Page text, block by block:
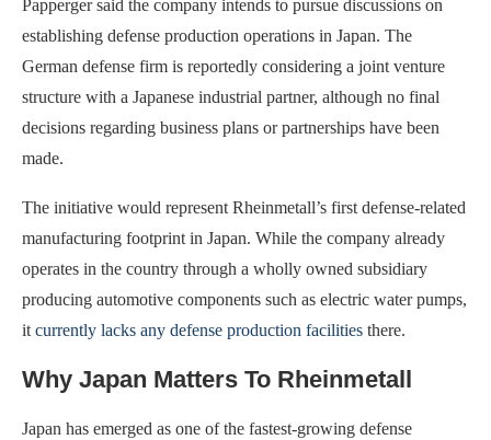
Papperger said the company intends to pursue discussions on
establishing defense production operations in Japan. The
German defense firm is reportedly considering a joint venture
structure with a Japanese industrial partner, although no final
decisions regarding business plans or partnerships have been
made.
The initiative would represent Rheinmetall’s first defense-related
manufacturing footprint in Japan. While the company already
operates in the country through a wholly owned subsidiary
producing automotive components such as electric water pumps,
it currently lacks any defense production facilities there.
Why Japan Matters To Rheinmetall
Japan has emerged as one of the fastest-growing defense